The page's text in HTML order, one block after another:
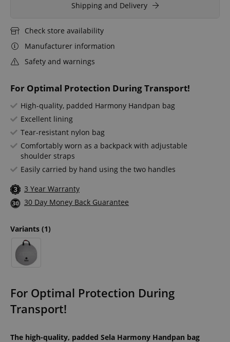
For Optimal Protection During Transport!
High-quality, padded Harmony Handpan bag
Excellent lining
Tear-resistant nylon bag
Comfortably worn as a backpack with adjustable
shoulder straps
Easily carried by hand using the two handles
3 Year Warranty
30 Day Money Back Guarantee
Variants (1)
Shipping and Delivery
Check store availability
Manufacturer information
Safety and warnings
For Optimal Protection During
Transport!
The high-quality, padded Sela Harmony Handpan bag